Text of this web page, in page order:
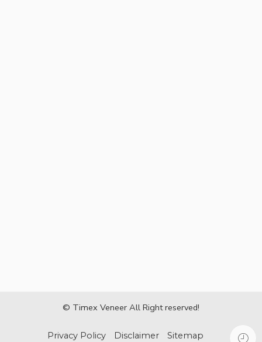
© Timex Veneer All Right reserved!
Privacy Policy Disclaimer Sitemap